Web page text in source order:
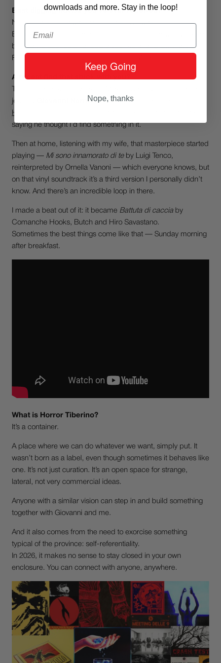
Best digging advice you’ve ever received?
None, really. I’ve always done it my own way.
But once someone told me: go on Discogs, find who worked
behind the scenes on a record you like and follow that trail.
From there, you discover insane things. And it’s true.
A recent find that stuck with you?
joke by
Giovanni Normale, my partner and art director in
Horror Tiberino
saying he thought I’d find something in it.
Then at home, listening with my wife, that masterpiece started
playing — Mi sono innamorato di teby Luigi Tenco,
reinterpreted by Ornella Vanoni — which everyone knows, but
on that vinyl soundtrack it’s a third version I personally didn’t
know. And there’s an incredible loop in there.
I made a beat out of it: it became Battuta di caccia by
Comanche Hooks, Butch and Hiro Savastano.
Sometimes the best things come like that — Sunday morning
after breakfast.
What is Horror Tiberino?
It’s a container.
A place where we can do whatever we want, simply put. It
wasn’t born as a label, even though sometimes it behaves like
one. It’s not just curation. It’s an open space for strange,
lateral, not very commercial ideas.
Anyone with a similar vision can step in and build something
together with Giovanni and me.
And it also comes from the need to exorcise something
typical of the province: self-referentiality.
In 2026, it makes no sense to stay closed in your own
enclosure. You can connect with anyone, anywhere.
downloads and more. Stay in the loop!
Email
Keep Going
Nope, thanks